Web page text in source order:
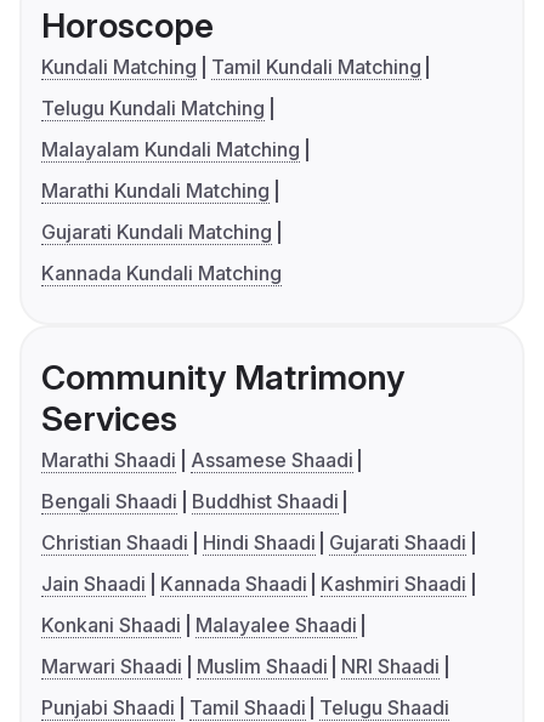
Horoscope
Kundali Matching
Tamil Kundali Matching
Telugu Kundali Matching
Malayalam Kundali Matching
Marathi Kundali Matching
Gujarati Kundali Matching
Kannada Kundali Matching
Community Matrimony
Services
Marathi Shaadi
Assamese Shaadi
Bengali Shaadi
Buddhist Shaadi
Christian Shaadi
Hindi Shaadi
Gujarati Shaadi
Jain Shaadi
Kannada Shaadi
Kashmiri Shaadi
Konkani Shaadi
Malayalee Shaadi
Marwari Shaadi
Muslim Shaadi
NRI Shaadi
Punjabi Shaadi
Tamil Shaadi Telugu Shaadi